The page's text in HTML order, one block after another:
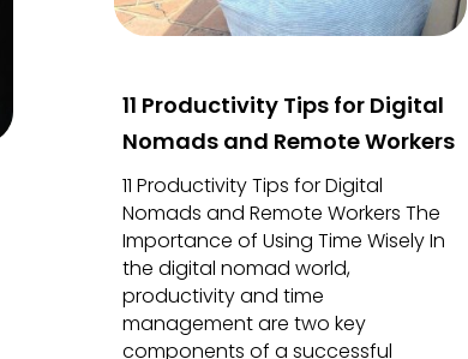
11 Productivity Tips for Digital
Nomads and Remote Workers
11 Productivity Tips for Digital
Nomads and Remote Workers The
Importance of Using Time Wisely In
the digital nomad world,
productivity and time
management are two key
components of a successful